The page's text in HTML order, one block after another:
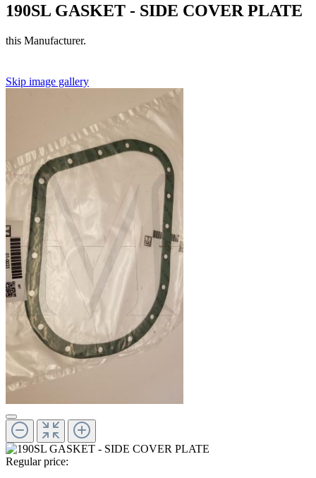
190SL GASKET - SIDE COVER PLATE
this Manufacturer.
Skip image gallery
Regular price: